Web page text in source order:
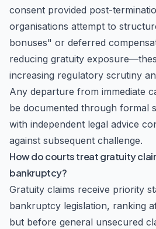
consent provided post-
organisations attempt to
bonuses" or deferred
reducing gratuity
increasing regulatory scrutiny
Any departure from immediate
be documented through formal
with independent legal advice
against subsequent challenge.
How do courts treat gratuity
bankruptcy?
Gratuity claims receive priority
bankruptcy legislation, ranking
but before general unsecured